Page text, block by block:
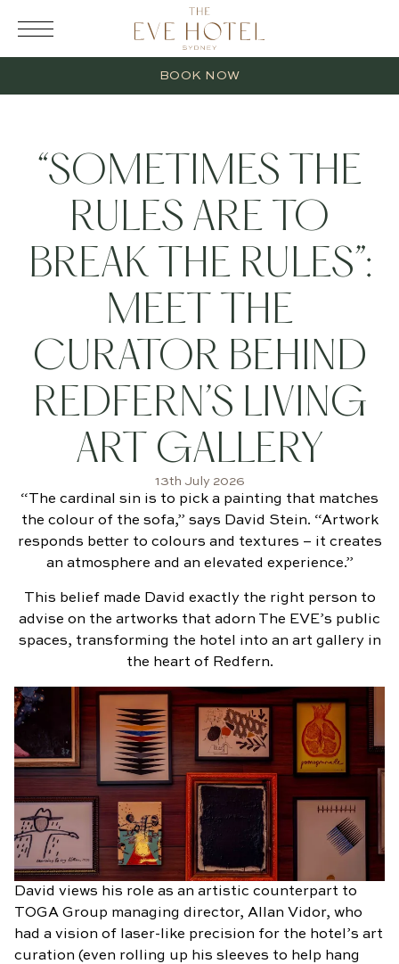
BOOK NOW
RESERVATION
2 Adults
NOW
“SOMETIMES THE
RULES ARE TO
BREAK THE RULES”:
MEET THE
CURATOR BEHIND
REDFERN’S LIVING
ART GALLERY
13th July 2026
“The cardinal sin is to pick a painting that matches
the colour of the sofa,” says David Stein. “Artwork
responds better to colours and textures – it creates
an atmosphere and an elevated experience.”
This belief made David exactly the right person to
advise on the artworks that adorn The EVE’s public
spaces, transforming the hotel into an art gallery in
the heart of Redfern.
David views his role as an artistic counterpart to
TOGA Group managing director, Allan Vidor, who
had a vision of laser-like precision for the hotel’s art
curation (even rolling up his sleeves to help hang